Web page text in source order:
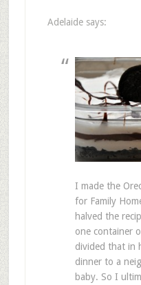
Adelaide says:
I made the
for Family
halved the
one container
divided that in
dinner to a
baby. So I